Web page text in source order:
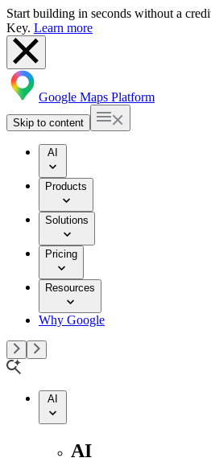
Start building in seconds without a
Key. Learn more
Google Maps Platform
Skip to content
AI
Products
Solutions
Pricing
Resources
Why Google
AI
AI